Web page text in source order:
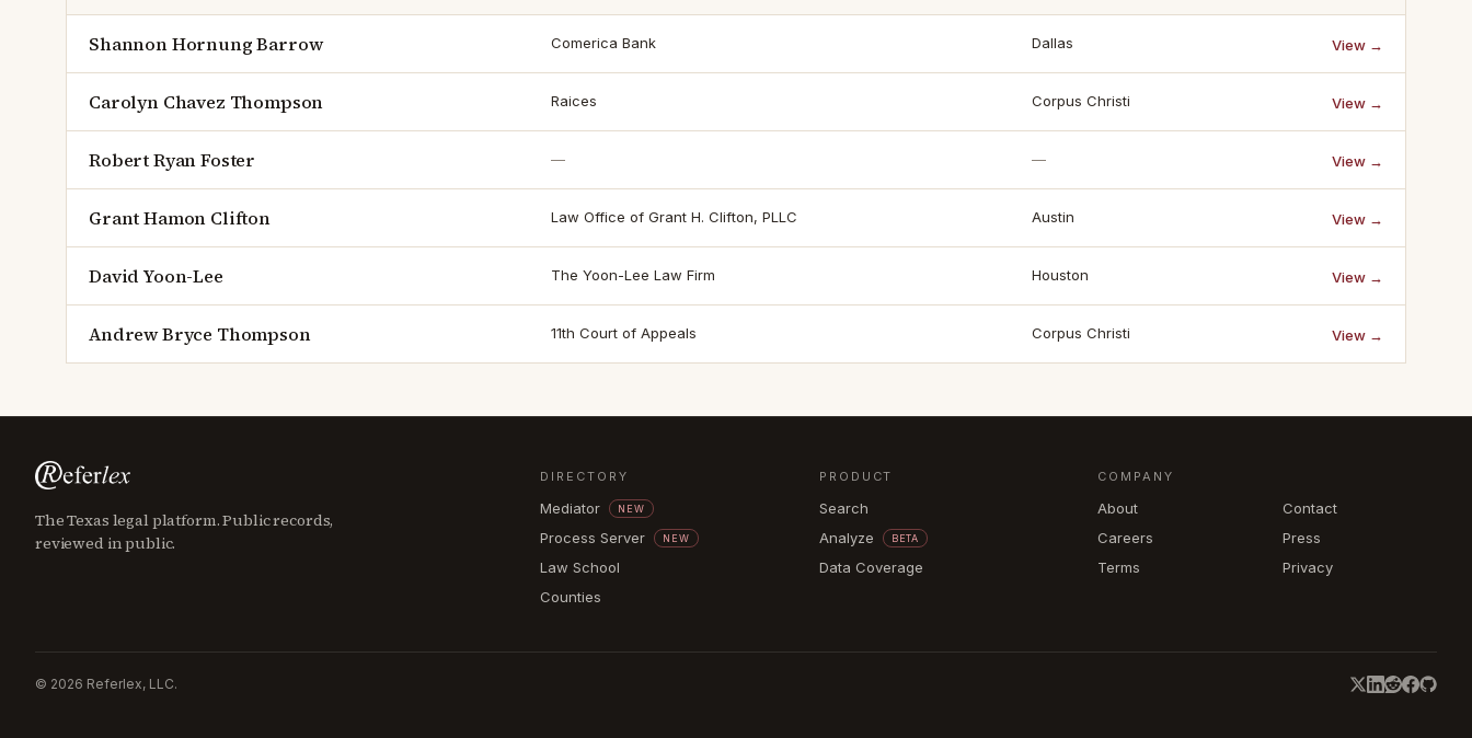
Shannon Hornung Barrow Comerica Bank Dallas View →
Carolyn Chavez Thompson Raices Corpus Christi View →
Robert Ryan Foster — — View →
Grant Hamon Clifton Law Office of Grant H. Clifton, PLLC Austin View →
David Yoon-Lee The Yoon-Lee Law Firm Houston View →
Andrew Bryce Thompson 11th Court of Appeals Corpus Christi View →
The Texas legal platform. Public records,
reviewed in public.
DIRECTORY
Mediator NEW
Process Server NEW
Law School
Counties
PRODUCT
Search
Analyze
BETA
Data Coverage
COMPANY
About
Contact
Careers
Press
Terms
Privacy
© 2026 Referlex, LLC.